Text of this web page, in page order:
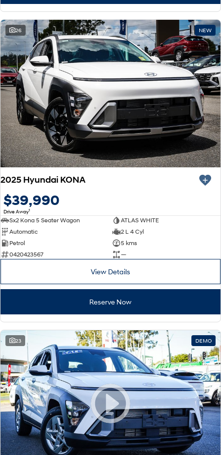
26 NEW
2025 Hyundai KONA
$39,990
Drive Away1
Sx2 Kona 5 Seater Wagon
ATLAS WHITE
Automatic
2 L 4 Cyl
Petrol
5 kms
0420423567
—
View Details
Reserve Now
23 DEMO